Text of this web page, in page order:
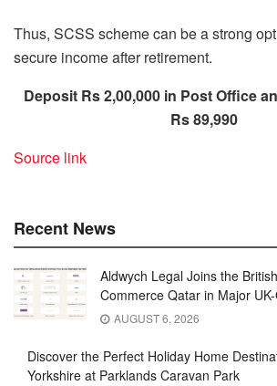
Thus, SCSS scheme can be a strong
secure income after retirement.
Deposit Rs 2,00,000 in Post Office
Rs 89,990
Source link
Recent News
Aldwych Legal Joins the
Commerce Qatar in Major
AUGUST 6, 2026
Discover the Perfect Holiday Home
Yorkshire at Parklands Caravan Park